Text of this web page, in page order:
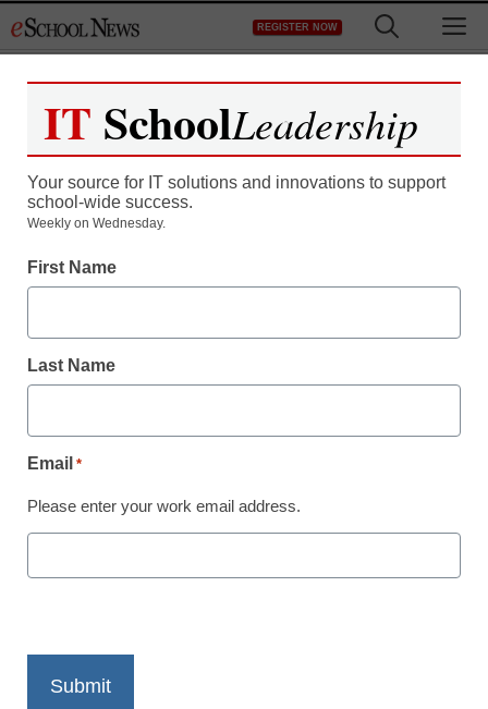
to
REGISTER NOW
District Management
When this New Zealand
rules, it actually got safer
Print
IT SchoolLeadership
Your source for IT solutions and innovations to support
school-wide success.
Weekly on Wednesday.
First Name
Last Name
Email *
Please enter your work email address.